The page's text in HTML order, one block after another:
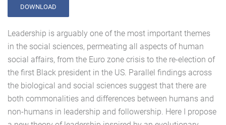
DOWNLOAD
Leadership is arguably one of the most important themes
in the social sciences, permeating all aspects of human
social affairs, from the Euro zone crisis to the re-election of
the first Black president in the US. Parallel findings across
the biological and social sciences suggest that there are
both commonalities and differences between humans and
non-humans in leadership and followership. Here I propose